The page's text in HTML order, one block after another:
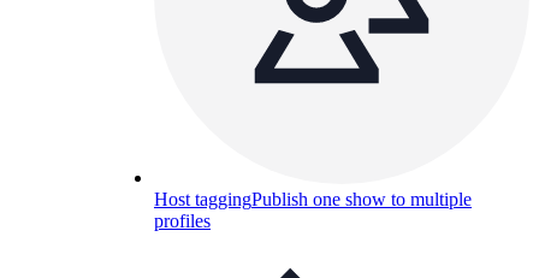
Host taggingPublish one show to multiple
profiles